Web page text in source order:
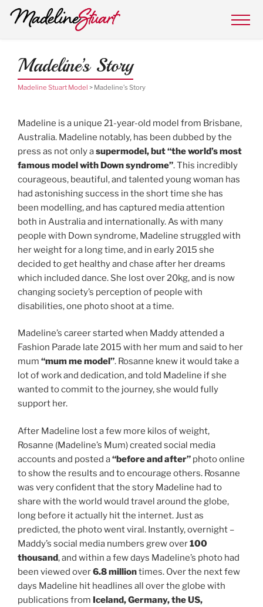
SkipMADELINE STUART MODEL
Super Model with Downs Syndrome
Madeline’s Story
Madeline Stuart Model > Madeline’s Story
Madeline is a unique 21-year-old model from Brisbane,
Australia. Madeline notably, has been dubbed by the
press as not only asupermodel, but “the world’s most
famous model with Down syndrome”. This incredibly
courageous, beautiful, and talented young woman has
had astonishing success in the short time she has
been modelling, and has captured media attention
both in Australia and internationally. As with many
people with Down syndrome, Madeline struggled with
her weight for a long time, and in early 2015 she
decided to get healthy and chase after her dreams
which included dance. She lost over 20kg, and is now
changing society’s perception of people with
disabilities, one photo shoot at a time.
Madeline’s career started when Maddy attended a
Fashion Parade late 2015 with her mum and said to her
mum “mum me model”. Rosanne knew it would take a
lot of work and dedication, and told Madeline if she
wanted to commit to the journey, she would fully
support her.
After Madeline lost a few more kilos of weight,
Rosanne (Madeline’s Mum) created social media
accounts and posted a“before and after” photo online
to show the results and to encourage others. Rosanne
was very confident that the story Madeline had to
share with the world would travel around the globe,
long before it actually hit the internet. Just as
predicted, the photo went viral. Instantly, overnight –
Maddy’s social media numbers grew over100
thousand, and within a few days Madeline’s photo had
been viewed over6.8 milliontimes. Over the next few
days Madeline hit headlines all over the globe with
publications from Iceland, Germany, the US,